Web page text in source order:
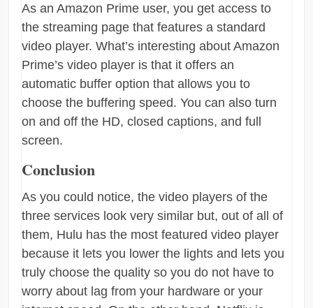
As an Amazon Prime user, you get access to
the streaming page that features a standard
video player. What’s interesting about Amazon
Prime’s video player is that it offers an
automatic buffer option that allows you to
choose the buffering speed. You can also turn
on and off the HD, closed captions, and full
screen.
Conclusion
As you could notice, the video players of the
three services look very similar but, out of all of
them, Hulu has the most featured video player
because it lets you lower the lights and lets you
truly choose the quality so you do not have to
worry about lag from your hardware or your